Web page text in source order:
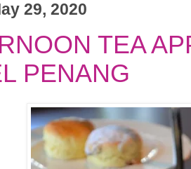
29, 2020
TEA
PENANG